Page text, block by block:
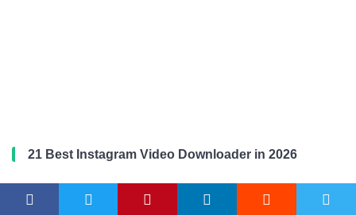
21 Best Instagram Video Downloader in 2026
Microsoft Edge vs Firefox in 2026: Which Browser is
Better?